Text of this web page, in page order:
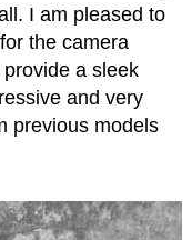
I am pleased to
the camera
a sleek
and very
previous models